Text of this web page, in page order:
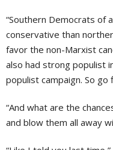
“Southern Democrats of
conservative than
favor the non-Marxist
also had strong populist
populist campaign. So go
“And what are the
and blow them all away